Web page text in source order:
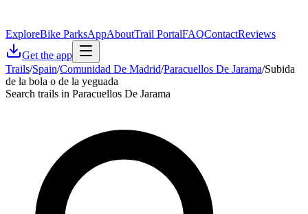
ExploreBike ParksAppAboutTrail PortalFAQContactReviews
Get the app
Trails/Spain/Comunidad De Madrid/Paracuellos De Jarama/Subida
de la bola o de la yeguada
Search trails in Paracuellos De Jarama